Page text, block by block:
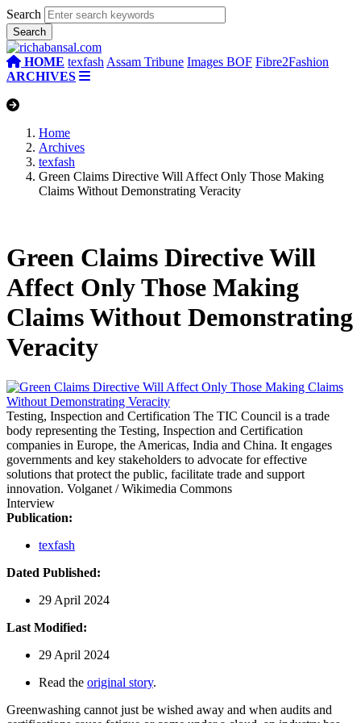
Search
HOME texfash Assam Tribune Images BOF Fibre2Fashion
ARCHIVES
Home
Archives
texfash
Green Claims Directive Will Affect Only Those Making
Claims Without Demonstrating Veracity
Green Claims Directive Will
Affect Only Those Making
Claims Without Demonstrating
Veracity
Testing, Inspection and Certification The TIC Council is a trade
body representing the Testing, Inspection and Certification
companies in Europe, the Americas, India and China. It engages
governments and key stakeholders to advocate for effective
solutions that protect the public, facilitate trade and support
innovation. Volganet / Wikimedia Commons
Interview
Publication:
texfash
Dated Published:
29 April 2024
Last Modified:
29 April 2024
Read the original story.
Greenwashing cannot just be wished away and when audits and